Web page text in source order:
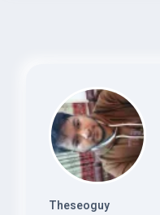
Theseoguy